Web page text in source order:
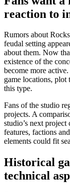
reaction to
Rumors about
feudal setting
about them. Now
existence of the
become more
game locations, plot
this type.
Fans of the studio
projects. A
studio’s next
features, factions
elements could fit
Historical
technical